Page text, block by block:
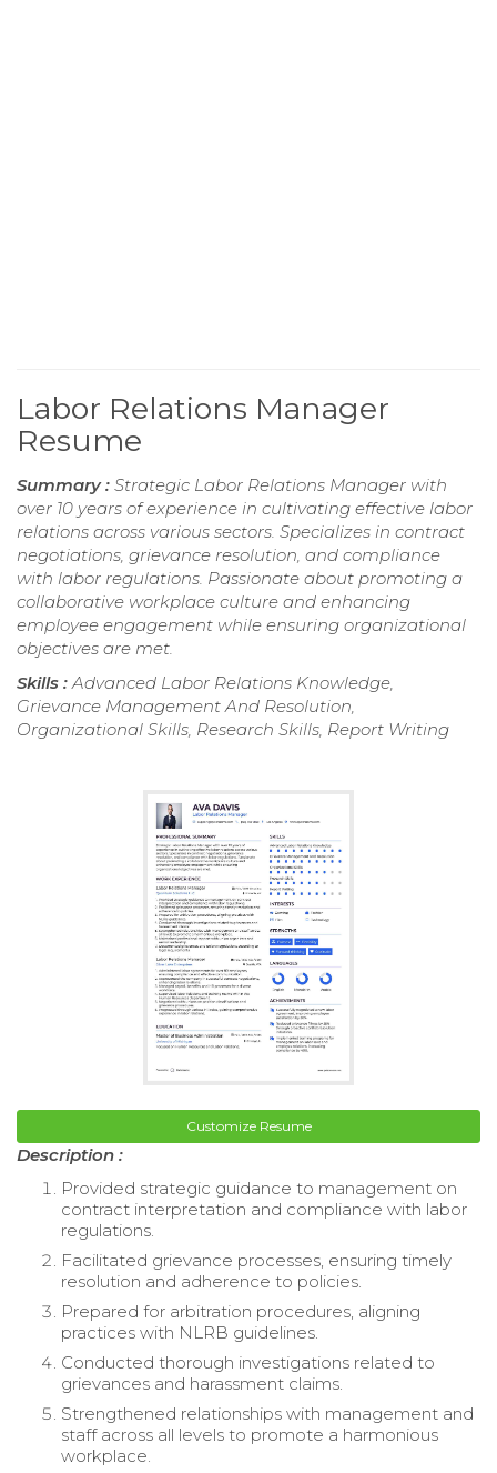
Labor Relations Manager
Resume
Summary : Strategic Labor Relations Manager with
over 10 years of experience in cultivating effective labor
relations across various sectors. Specializes in contract
negotiations, grievance resolution, and compliance
with labor regulations. Passionate about promoting a
collaborative workplace culture and enhancing
employee engagement while ensuring organizational
objectives are met.
Skills :Advanced Labor Relations Knowledge,
Grievance Management And Resolution,
Organizational Skills, Research Skills, Report Writing
Customize Resume
Description :
Provided strategic guidance to management on
contract interpretation and compliance with labor
regulations.
Facilitated grievance processes, ensuring timely
resolution and adherence to policies.
Prepared for arbitration procedures, aligning
practices with NLRB guidelines.
Conducted thorough investigations related to
grievances and harassment claims.
Strengthened relationships with management and
staff across all levels to promote a harmonious
workplace.